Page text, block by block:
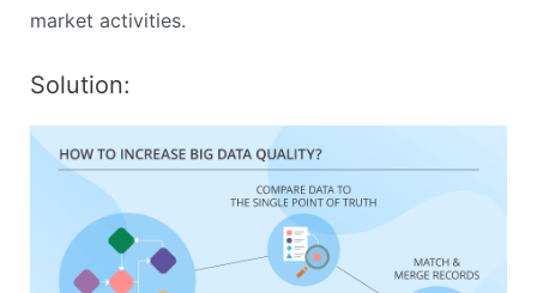
market activities.
Solution: